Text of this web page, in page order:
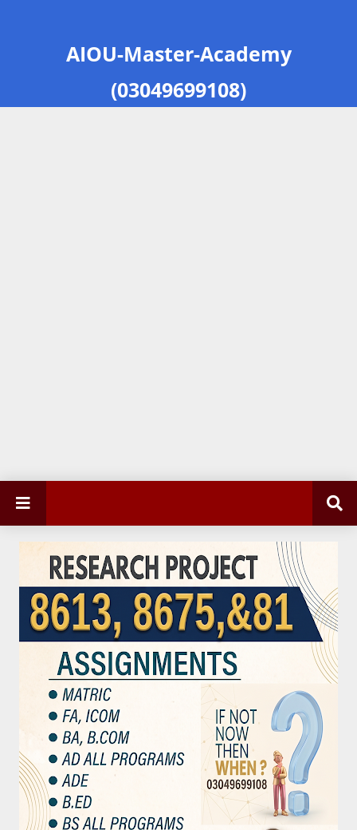
AIOU-Master-Academy
(03049699108)